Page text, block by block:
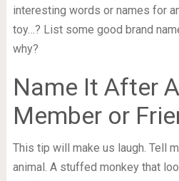
interesting words or names for
toy…? List some good brand
why?
Name It After
Member or
This tip will make us laugh. Tell
animal. A stuffed monkey that